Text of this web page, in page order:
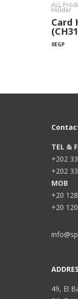
ALL
Holder
Card
0EGP
TEL &
+202
+202
MOB
+20
+20
49, El